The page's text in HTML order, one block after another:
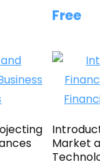
Free
Market